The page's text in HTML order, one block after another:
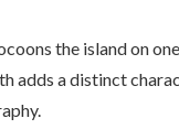
the island on
adds a distinct